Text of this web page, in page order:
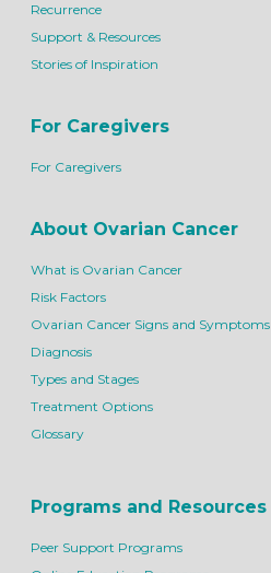
Recurrence
Support & Resources
Stories of Inspiration
For Caregivers
For Caregivers
About Ovarian Cancer
What is Ovarian Cancer
Risk Factors
Ovarian Cancer Signs and Symptoms
Diagnosis
Types and Stages
Treatment Options
Glossary
Programs and Resources
Peer Support Programs